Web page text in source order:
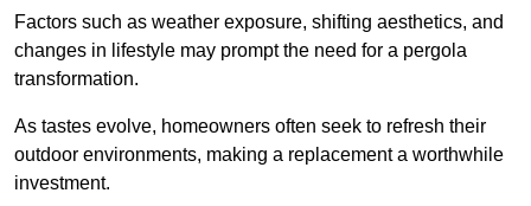
Factors such as weather exposure, shifting aesthetics, and
changes in lifestyle may prompt the need for a pergola
transformation.
As tastes evolve, homeowners often seek to refresh their
outdoor environments, making a replacement a worthwhile
investment.